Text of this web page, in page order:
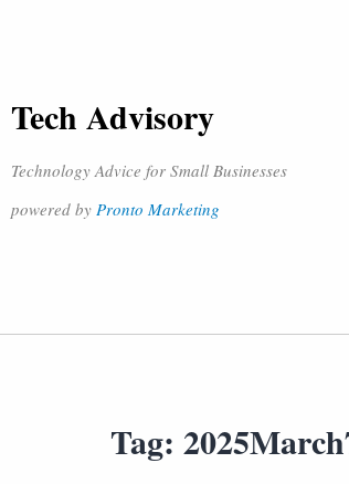
Tech Advisory
Technology Advice for Small Businesses
powered by Pronto Marketing
Tag: